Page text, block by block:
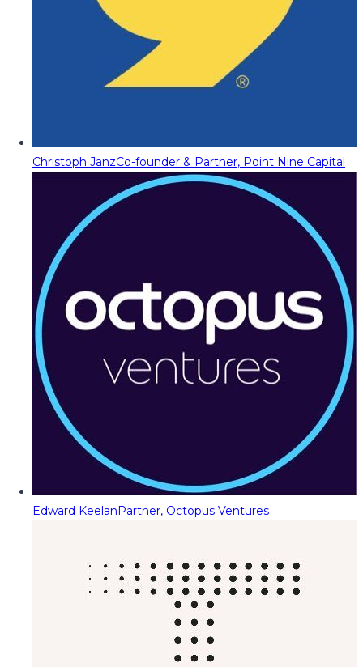
Christoph JanzCo-founder & Partner, Point Nine Capital
Edward KeelanPartner, Octopus Ventures